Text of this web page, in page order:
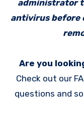
administrator
antivirus before
Are you
Check out our
questions and